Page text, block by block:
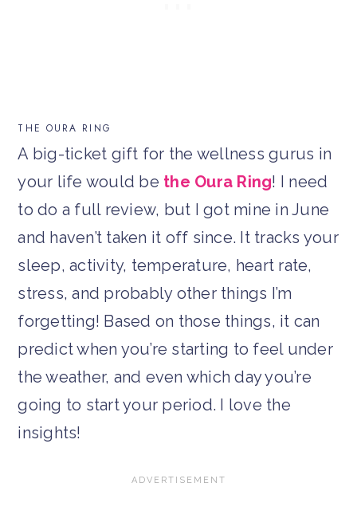
THE OURA RING
A big-ticket gift for the wellness gurus in
your life would be the Oura Ring! I need
to do a full review, but I got mine in June
and haven’t taken it off since. It tracks your
sleep, activity, temperature, heart rate,
stress, and probably other things I’m
forgetting! Based on those things, it can
predict when you’re starting to feel under
the weather, and even which day you’re
going to start your period. I love the
insights!